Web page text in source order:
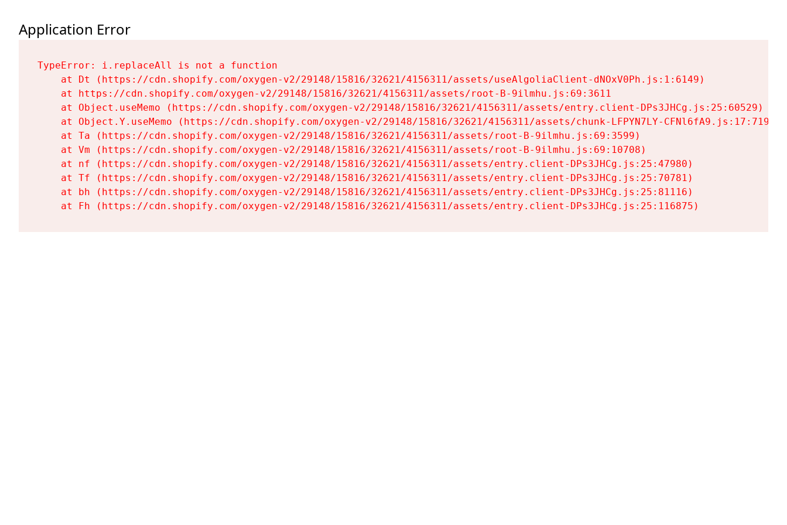
Application Error
TypeError: i.replaceAll is not a function
    at Dt (https://cdn.shopify.com/oxygen-v2/29148/15816/32621/4156311/assets/useAlgoliaClient-dNOxV0Ph.js:1:6149)
    at https://cdn.shopify.com/oxygen-v2/29148/15816/32621/4156311/assets/root-B-9ilmhu.js:69:3611
    at Object.useMemo (https://cdn.shopify.com/oxygen-v2/29148/15816/32621/4156311/assets/entry.client-DPs3JHCg.js:25:60529)
    at Object.Y.useMemo (https://cdn.shopify.com/oxygen-v2/29148/15816/32621/4156311/assets/chunk-LFPYN7LY-CFNl6fA9.js:17:7197)
    at Ta (https://cdn.shopify.com/oxygen-v2/29148/15816/32621/4156311/assets/root-B-9ilmhu.js:69:3599)
    at Vm (https://cdn.shopify.com/oxygen-v2/29148/15816/32621/4156311/assets/root-B-9ilmhu.js:69:10708)
    at nf (https://cdn.shopify.com/oxygen-v2/29148/15816/32621/4156311/assets/entry.client-DPs3JHCg.js:25:47980)
    at Tf (https://cdn.shopify.com/oxygen-v2/29148/15816/32621/4156311/assets/entry.client-DPs3JHCg.js:25:70781)
    at bh (https://cdn.shopify.com/oxygen-v2/29148/15816/32621/4156311/assets/entry.client-DPs3JHCg.js:25:81116)
    at Fh (https://cdn.shopify.com/oxygen-v2/29148/15816/32621/4156311/assets/entry.client-DPs3JHCg.js:25:116875)